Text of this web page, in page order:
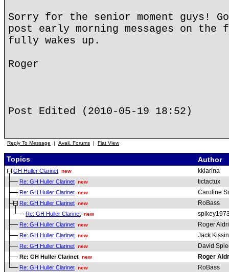
Sorry for the senior moment guys!
post early morning messages on the
fully wakes up.
Roger
Post Edited (2010-05-19 18:52)
Reply To Message | Avail. Forums | Flat View
Topics Author
GH Huller Clarinet new kklarina
Re: GH Huller Clarinet new tictactux
Re: GH Huller Clarinet new Caroline
Re: GH Huller Clarinet new RoBass
Re: GH Huller Clarinet new
Re: GH Huller Clarinet new Roger
Re: GH Huller Clarinet new Jack
Re: GH Huller Clarinet new David
Re: GH Huller Clarinet new Roger
Re: GH Huller Clarinet new RoBass